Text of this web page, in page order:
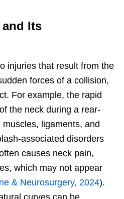
Its
injuries that result from the
forces of a collision,
For example, the rapid
the neck during a rear-
ligaments, and
associated disorders
causes neck pain,
which may not appear
& Neurosurgery, 2024).
curves can be